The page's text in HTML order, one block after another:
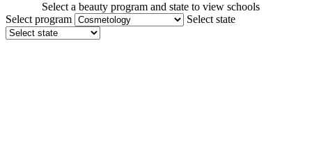
Select a beauty program and state to view schools
Select program
Select state